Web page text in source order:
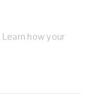
Learn how your